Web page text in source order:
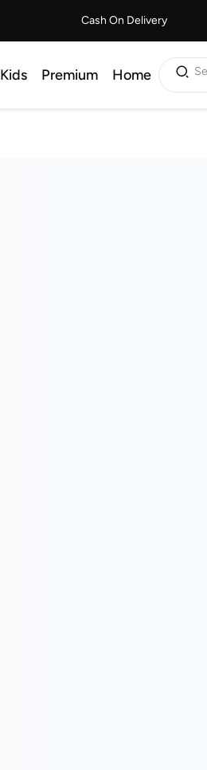
Cash On Delivery
Kids Premium Home